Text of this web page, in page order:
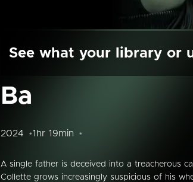
See what your library or
Ba
2024 1hr 19min
A single father is deceived into a treacherous
Collette grows increasingly suspicious of his